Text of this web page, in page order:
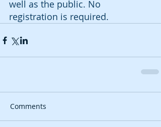
well as the public. No
registration is required.
Comments